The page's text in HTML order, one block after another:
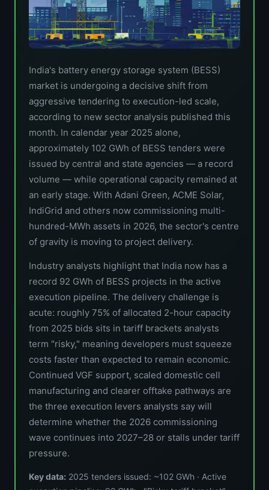
India's battery energy storage system (BESS)
market is undergoing a decisive shift from
aggressive tendering to execution-led scale,
according to new sector analysis published this
month. In calendar year 2025 alone,
approximately 102 GWh of BESS tenders were
issued by central and state agencies — a record
volume — while operational capacity remained at
an early stage. With Adani Green, ACME Solar,
IndiGrid and others now commissioning multi-
hundred-MWh assets in 2026, the sector's centre
of gravity is moving to project delivery.
Industry analysts highlight that India now has a
record 92 GWh of BESS projects in the active
execution pipeline. The delivery challenge is
acute: roughly 75% of allocated 2-hour capacity
from 2025 bids sits in tariff brackets analysts
term "risky," meaning developers must squeeze
costs faster than expected to remain economic.
Continued VGF support, scaled domestic cell
manufacturing and clearer offtake pathways are
the three execution levers analysts say will
determine whether the 2026 commissioning
wave continues into 2027–28 or stalls under tariff
pressure.
Key data: 2025 tenders issued: ~102 GWh · Active